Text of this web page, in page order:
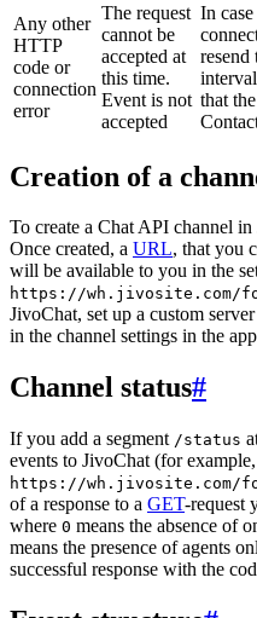
Any other
HTTP
code or
connection
error
The request
cannot be
accepted at
this time.
Event is not
accepted
In
resend
that
Creation of a
To create a Chat API channel
Once created, a URL, that you
will be available to you in the
https://wh.jivosite.com/
JivoChat, set up a custom
in the channel settings in the
Channel status#
If you add a segment /status
events to JivoChat (for example,
https://wh.jivosite.com/
of a response to a GET-request
where 0 means the absence of
means the presence of agents
successful response with the